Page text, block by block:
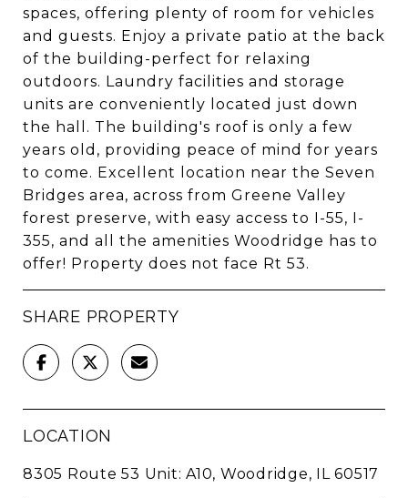
spaces, offering plenty of room for vehicles
and guests. Enjoy a private patio at the back
of the building-perfect for relaxing
outdoors. Laundry facilities and storage
units are conveniently located just down
the hall. The building's roof is only a few
years old, providing peace of mind for years
to come. Excellent location near the Seven
Bridges area, across from Greene Valley
forest preserve, with easy access to I-55, I-
355, and all the amenities Woodridge has to
offer! Property does not face Rt 53.
SHARE PROPERTY
LOCATION
8305 Route 53 Unit: A10, Woodridge, IL 60517